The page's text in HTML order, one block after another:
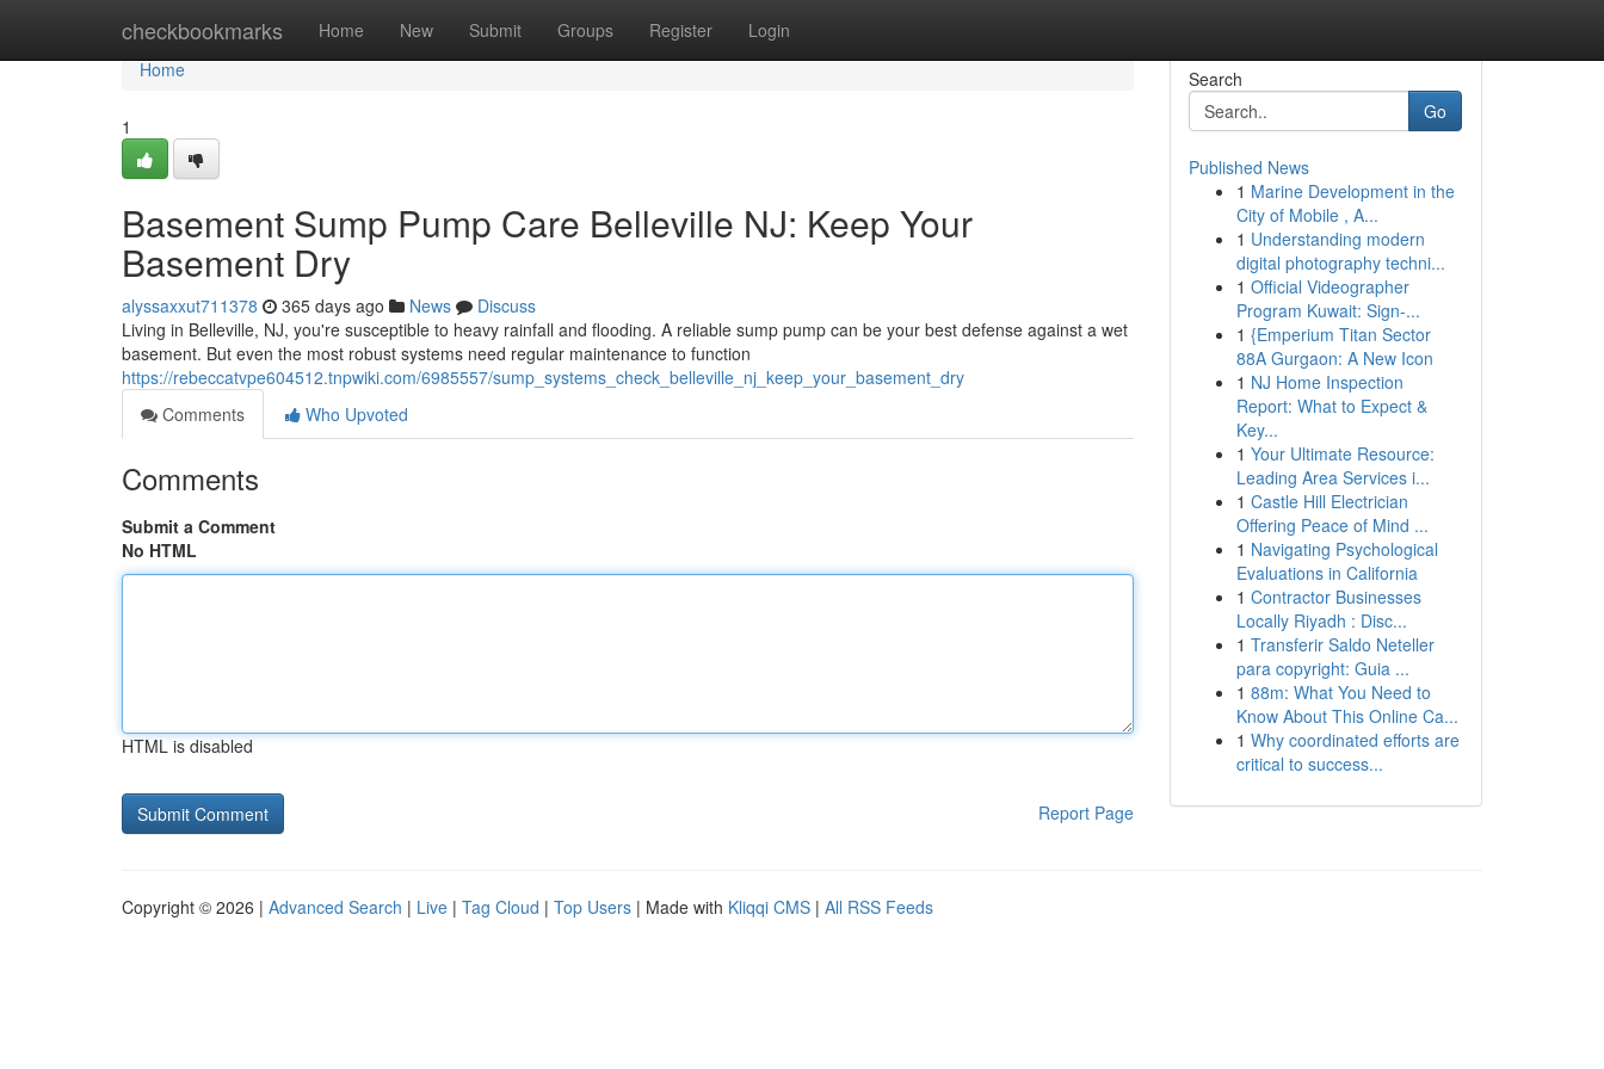
checkbookmarks Home New Submit Groups Register Login
Home
Home
1
Basement Sump Pump Care Belleville NJ: Keep Your
Basement Dry
alyssaxxut711378 365 days ago News
Discuss
Living in Belleville, NJ, you're susceptible to heavy rainfall and flooding. A reliable sump pump can be your best defense against a wet
basement. But even the most robust systems need regular maintenance to function
https://rebeccatvpe604512.tnpwiki.com/6985557/sump_systems_check_belleville_nj_keep_your_basement_dry
Comments
Who Upvoted
Comments
Submit a Comment
No HTML
HTML is disabled
Report Page
Search
Go
Published News
1 Marine Development in the
City of Mobile , A...
1 Understanding modern
digital photography techni...
1 Official Videographer
Program Kuwait: Sign-...
1 {Emperium Titan Sector
88A Gurgaon: A New Icon
1 NJ Home Inspection
Report: What to Expect &
Key...
1 Your Ultimate Resource:
Leading Area Services i...
1 Castle Hill Electrician
Offering Peace of Mind ...
1 Navigating Psychological
Evaluations in California
1 Contractor Businesses
Locally Riyadh : Disc...
1 Transferir Saldo Neteller
para copyright: Guia ...
1 88m: What You Need to
Know About This Online Ca...
1 Why coordinated efforts are
critical to success...
Copyright © 2026 | Advanced Search | Live | Tag Cloud | Top Users | Made with Kliqqi CMS | All RSS Feeds